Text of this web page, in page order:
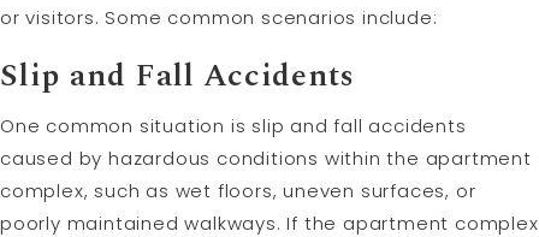
or visitors. Some common scenarios include:
Slip and Fall Accidents
One common situation is slip and fall accidents
caused by hazardous conditions within the apartment
complex, such as wet floors, uneven surfaces, or
poorly maintained walkways. If the apartment complex